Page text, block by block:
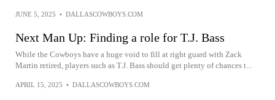
JUNE 5, 2025 • DALLASCOWBOYS.COM
Next Man Up: Finding a role for T.J. Bass
While the Cowboys have a huge void to fill at right guard with Zack
Martin retired, players such as T.J. Bass should get plenty of chances t...
APRIL 15, 2025 • DALLASCOWBOYS.COM